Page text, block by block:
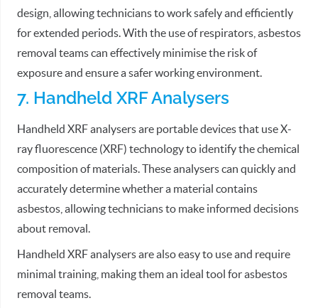
design, allowing technicians to work safely and efficiently
for extended periods. With the use of respirators, asbestos
removal teams can effectively minimise the risk of
exposure and ensure a safer working environment.
7. Handheld XRF Analysers
Handheld XRF analysers are portable devices that use X-
ray fluorescence (XRF) technology to identify the chemical
composition of materials. These analysers can quickly and
accurately determine whether a material contains
asbestos, allowing technicians to make informed decisions
about removal.
Handheld XRF analysers are also easy to use and require
minimal training, making them an ideal tool for asbestos
removal teams.